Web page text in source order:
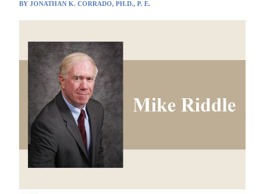
BYJONATHAN K. CORRADO, PH.D., P. E.